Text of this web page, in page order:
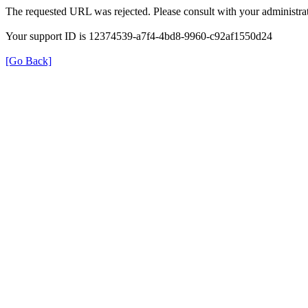
The requested URL was rejected. Please consult with your
Your support ID is 12374539-a7f4-4bd8-9960-c92af1550d24
[Go Back]